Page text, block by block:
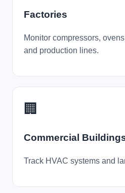
Factories
Monitor compressors,
and production lines.
🏢
Commercial
Track HVAC systems and